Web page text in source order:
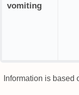
vomiting
Information is based